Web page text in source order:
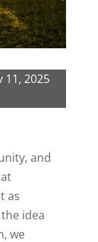
11, 2025
and
as
idea
we